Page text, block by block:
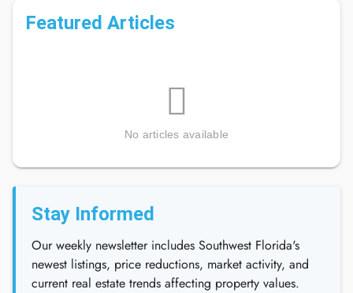
Featured Articles
No articles available
Stay Informed
Our weekly newsletter includes Southwest Florida's
newest listings, price reductions, market activity, and
current real estate trends affecting property values.